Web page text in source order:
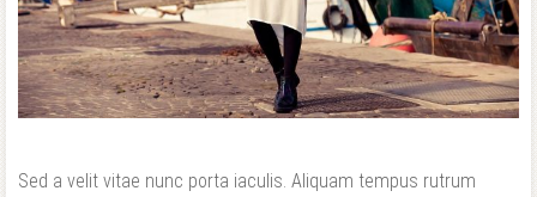
Sed a velit vitae nunc porta iaculis. Aliquam tempus rutrum